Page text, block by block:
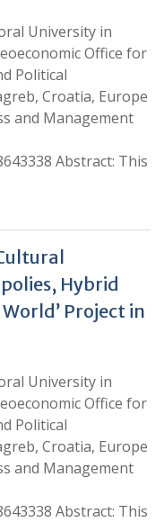
University in
Office for
Political
Croatia, Europe
and Management
Abstract: This
Hybrid
Project in
University in
Office for
Political
Croatia, Europe
and Management
Abstract: This